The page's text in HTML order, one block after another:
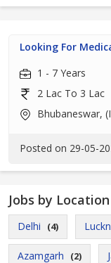
Looking For
1 - 7 Years
2 Lac To 3 Lac
Bhubaneswar,
Posted on 29-05-
Jobs by Location
Delhi (4)
Azamgarh (2)